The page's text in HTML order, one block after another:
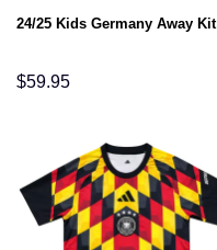
24/25 Kids Germany Away Kit
$59.95